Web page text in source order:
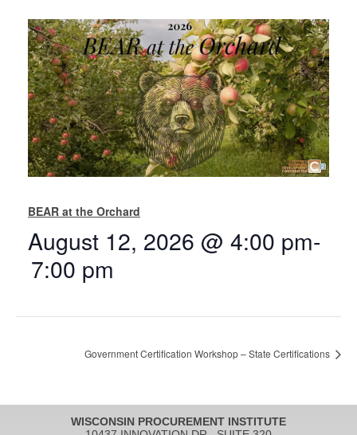
BEAR at the Orchard
August 12, 2026 @ 4:00 pm-
7:00 pm
Government Certification Workshop – State Certifications
WISCONSIN PROCUREMENT INSTITUTE